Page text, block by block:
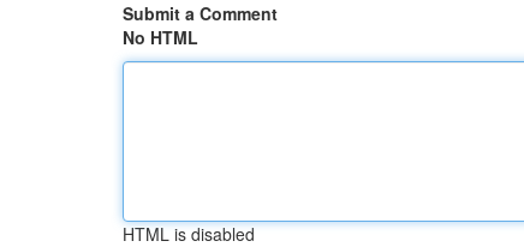
Submit a Comment
No HTML
HTML is disabled